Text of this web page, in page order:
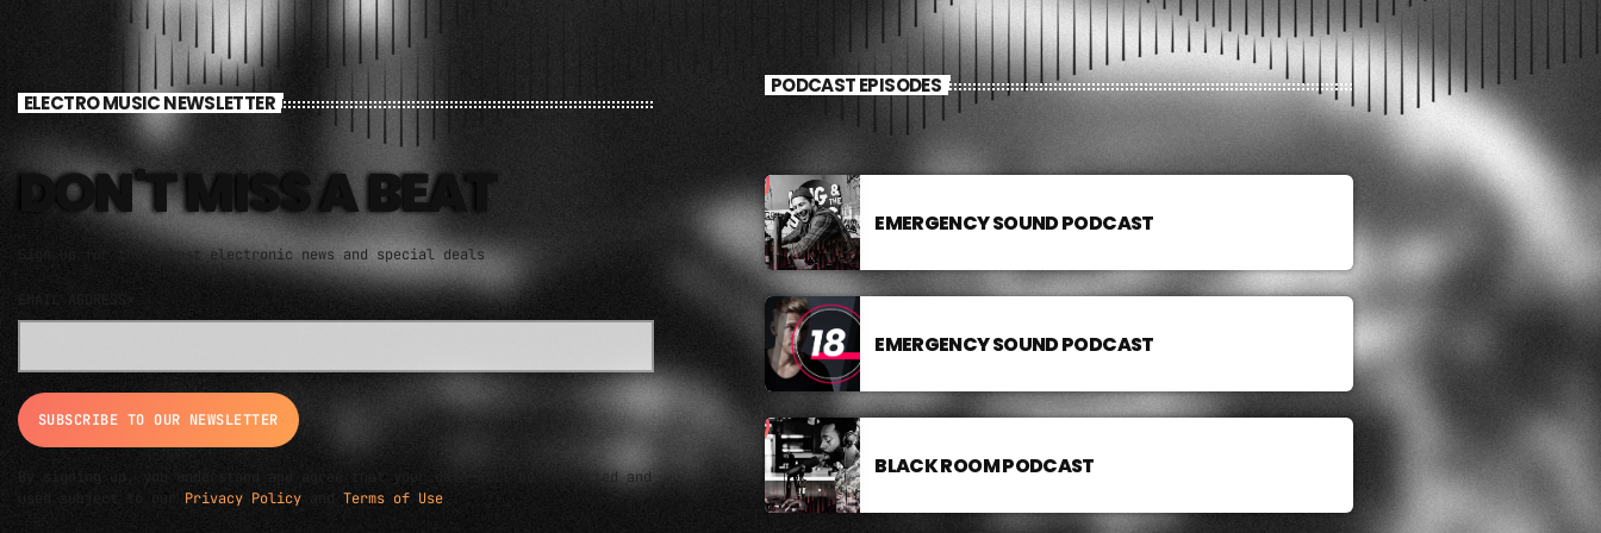
ELECTRO MUSIC NEWSLETTER
DON'T MISS A BEAT
Sign up for the latest electronic news and special deals
EMAIL ADDRESS*
By signing up, you understand and agree that your data will be collected and
used subject to our Privacy Policy Terms of Use
PODCAST EPISODES
EMERGENCY SOUND PODCAST
EMERGENCY SOUND PODCAST
BLACK ROOM PODCAST